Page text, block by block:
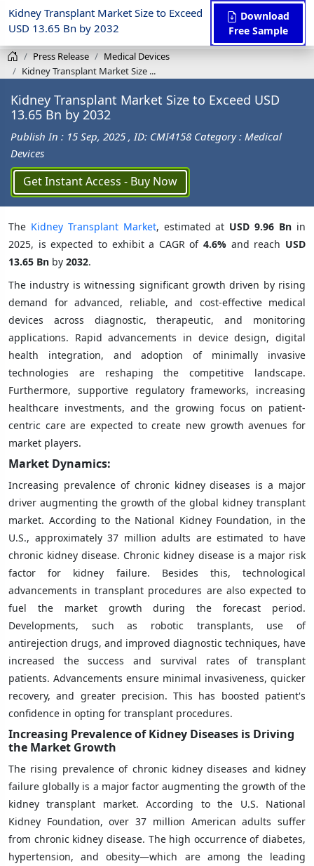
Kidney Transplant Market Size to Exceed
USD 13.65 Bn by 2032
Download
Free Sample
Press Release
Medical Devices
Kidney Transplant Market Size ...
Kidney Transplant Market Size to Exceed USD
13.65 Bn by 2032
Publish In : 15 Sep, 2025 , ID: CMI4158 Category : Medical
Devices
Get Instant Access - Buy Now
The Kidney Transplant Market, estimated at USD 9.96 Bn in
2025, is expected to exhibit a CAGR of4.6% and reach USD
13.65 Bn by 2032.
The industry is witnessing significant growth driven by rising
demand for advanced, reliable, and cost-effective medical
devices across diagnostic, therapeutic, and monitoring
applications. Rapid advancements in device design, digital
health integration, and adoption of minimally invasive
technologies are reshaping the competitive landscape.
Furthermore, supportive regulatory frameworks, increasing
healthcare investments, and the growing focus on patient-
centric care are expected to create new growth avenues for
market players.
Market Dynamics:
Increasing prevalence of chronic kidney diseases is a major
driver augmenting the growth of the global kidney transplant
market. According to the National Kidney Foundation, in the
U.S., approximately 37 million adults are estimated to have
chronic kidney disease. Chronic kidney disease is a major risk
factor for kidney failure. Besides this, technological
advancements in transplant procedures are also expected to
fuel the market growth during the forecast period.
Developments, such as robotic transplants, use of
antirejection drugs, and improved diagnostic techniques, have
increased the success and survival rates of transplant
patients. Advancements ensure minimal invasiveness, quicker
recovery, and greater precision. This has boosted patient's
confidence in opting for transplant procedures.
Increasing Prevalence of Kidney Diseases is Driving
the Market Growth
The rising prevalence of chronic kidney diseases and kidney
failure globally is a major factor augmenting the growth of the
kidney transplant market. According to the U.S. National
Kidney Foundation, over 37 million American adults suffer
from chronic kidney disease. The high occurrence of diabetes,
hypertension, and obesity—which are among the leading